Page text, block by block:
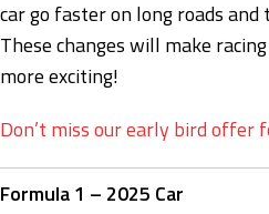
car go faster on long roads
These changes will make racing
more exciting!
Don’t miss our early bird offer
Formula 1 – 2025 Car